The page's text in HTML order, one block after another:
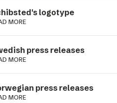
logotype
MORE
press releases
MORE
press releases
MORE